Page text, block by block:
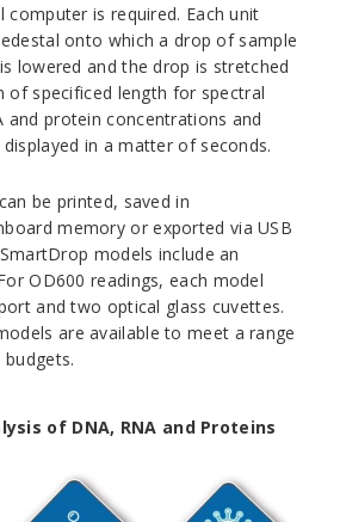
computer is required. Each unit
onto which a drop of sample
lowered and the drop is stretched
of specificed length for spectral
and protein concentrations and
in a matter of seconds.
be printed, saved in
memory or exported via USB
SmartDrop models include an
OD600 readings, each model
and two optical glass cuvettes.
are available to meet a range
of DNA, RNA and Proteins